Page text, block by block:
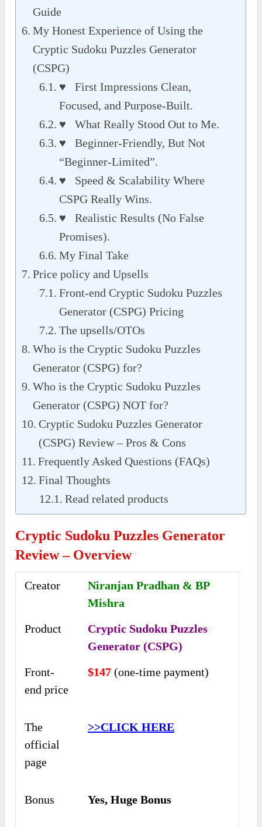
Guide
My Honest Experience of Using the
Cryptic Sudoku Puzzles Generator
(CSPG)
♥ First Impressions Clean,
Focused, and Purpose-Built.
♥ What Really Stood Out to Me.
♥ Beginner-Friendly, But Not
“Beginner-Limited”.
♥ Speed & Scalability Where
CSPG Really Wins.
♥ Realistic Results (No False
Promises).
My Final Take
Price policy and Upsells
Front-end Cryptic Sudoku Puzzles
Generator (CSPG) Pricing
The upsells/OTOs
Who is the Cryptic Sudoku Puzzles
Generator (CSPG) for?
Who is the Cryptic Sudoku Puzzles
Generator (CSPG) NOT for?
Cryptic Sudoku Puzzles Generator
(CSPG) Review – Pros & Cons
Frequently Asked Questions (FAQs)
Final Thoughts
Read related products
Cryptic Sudoku Puzzles Generator
Review – Overview
Creator
Niranjan Pradhan & BP
Mishra
Product
Cryptic Sudoku Puzzles
Generator (CSPG)
Front-
end price
$147 (one-time payment)
The
official
page
>>CLICK HERE
Bonus Yes, Huge Bonus